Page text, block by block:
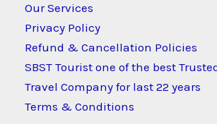
Our Services
Privacy Policy
Refund & Cancellation Policies
SBST Tourist one of the best
Travel Company for last 22 years
Terms & Conditions